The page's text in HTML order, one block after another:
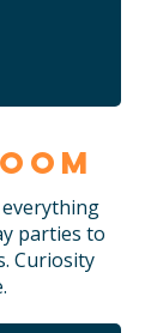
parties to
Curiosity